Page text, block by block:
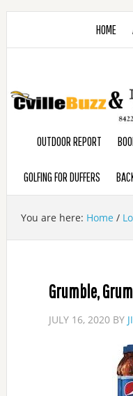
HOME
OUTDOOR REPORT
GOLFING FOR DUFFERS
You are here: Home /
Grumble,
JULY 16, 2020BY